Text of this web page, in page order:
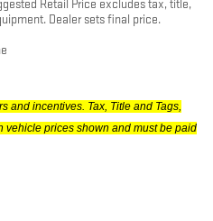
Retail Price excludes tax, title,
Dealer sets final price.
and incentives. Tax, Title and Tags,
vehicle prices shown and must be paid